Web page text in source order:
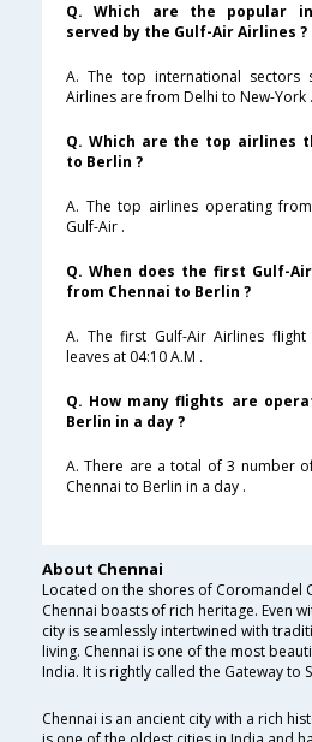
Q. Which are the popular
served by the Gulf-Air Airlines ?
A. The top international sectors
Airlines are from Delhi to New-York .
Q. Which are the top airlines
to Berlin ?
A. The top airlines operating
Gulf-Air .
Q. When does the first Gulf-
from Chennai to Berlin ?
A. The first Gulf-Air Airlines
leaves at 04:10 A.M .
Q. How many flights are
Berlin in a day ?
A. There are a total of 3 number
Chennai to Berlin in a day .
About Chennai
Located on the shores of Coromandel
Chennai boasts of rich heritage. Even
city is seamlessly intertwined with
living. Chennai is one of the most
India. It is rightly called the Gateway to
Chennai is an ancient city with a rich